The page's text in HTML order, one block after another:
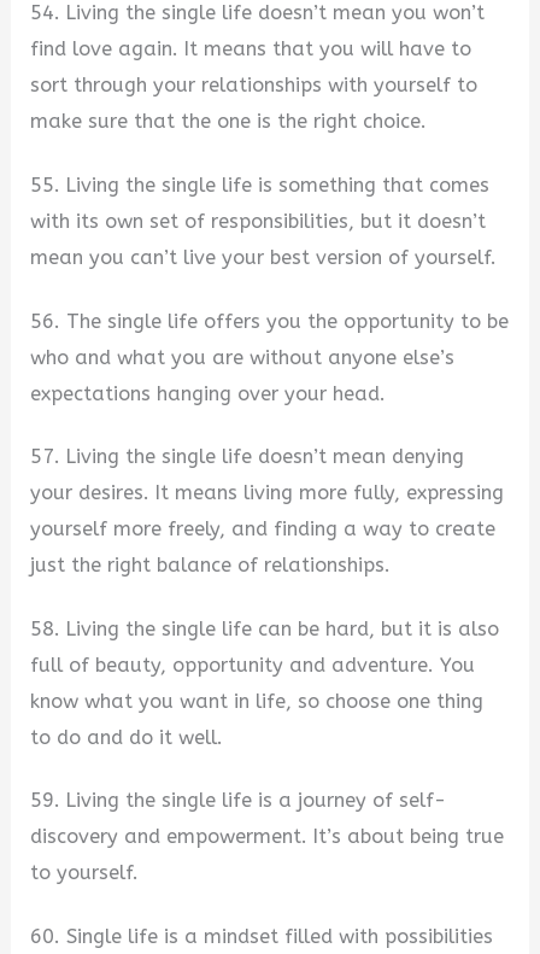
54. Living the single life doesn’t mean you won’t
find love again. It means that you will have to
sort through your relationships with yourself to
make sure that the one is the right choice.
55. Living the single life is something that comes
with its own set of responsibilities, but it doesn’t
mean you can’t live your best version of yourself.
56. The single life offers you the opportunity to be
who and what you are without anyone else’s
expectations hanging over your head.
57. Living the single life doesn’t mean denying
your desires. It means living more fully, expressing
yourself more freely, and finding a way to create
just the right balance of relationships.
58. Living the single life can be hard, but it is also
full of beauty, opportunity and adventure. You
know what you want in life, so choose one thing
to do and do it well.
59. Living the single life is a journey of self-
discovery and empowerment. It’s about being true
to yourself.
60. Single life is a mindset filled with possibilities